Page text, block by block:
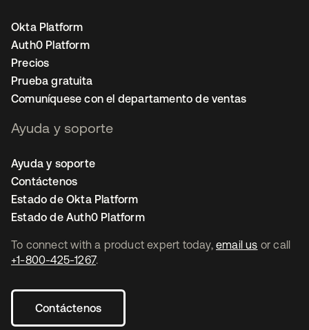
To connect with a product expert today, email us or call
+1-800-425-1267.
Contáctenos
Okta Platform
Auth0 Platform
Precios
Prueba gratuita
Comuníquese con el departamento de ventas
Ayuda y soporte
Ayuda y soporte
Contáctenos
Estado de Okta Platform
Estado de Auth0 Platform